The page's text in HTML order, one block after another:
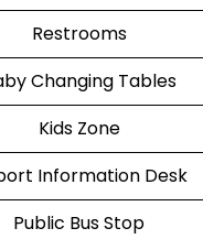
Restrooms
Changing Tables
Kids Zone
Information Desk
Public Bus Stop